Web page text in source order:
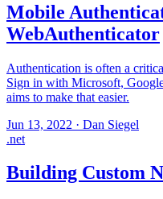
Mobile
WebAuthenticator
Authentication is often a
Sign in with Microsoft,
aims to make that easier.
Jun 13, 2022 · Dan Siegel
.net
Building Custom